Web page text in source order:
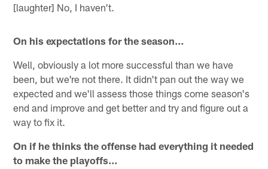
[laughter] No, I haven't.
On his expectations for the season…
Well, obviously a lot more successful than we have
been, but we're not there. It didn't pan out the way we
expected and we'll assess those things come season's
end and improve and get better and try and figure out a
way to fix it.
On if he thinks the offense had everything it needed
to make the playoffs…